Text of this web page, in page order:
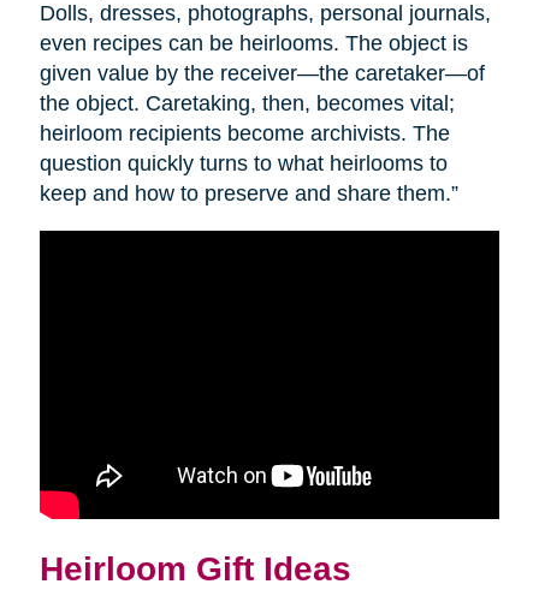
Dolls, dresses, photographs, personal journals,
even recipes can be heirlooms. The object is
given value by the receiver—the caretaker—of
the object. Caretaking, then, becomes vital;
heirloom recipients become archivists. The
question quickly turns to what heirlooms to
keep and how to preserve and share them.”
Heirloom Gift Ideas